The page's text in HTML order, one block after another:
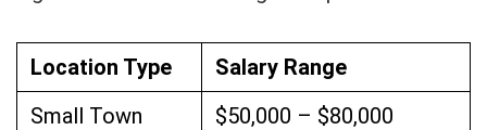
Location Type
Salary Range
Small Town
$50,000 – $80,000